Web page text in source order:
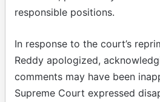
responsible positions.
In response to the court’s
Reddy apologized,
comments may have been
Supreme Court expressed